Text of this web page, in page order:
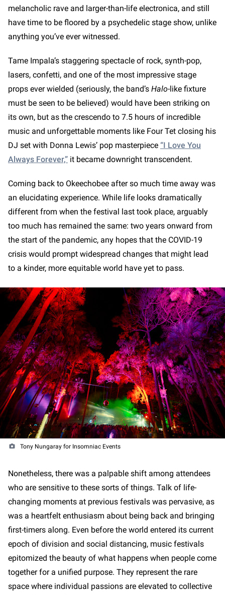
melancholic rave and larger-than-life electronica, and still
have time to be floored by a psychedelic stage show, unlike
anything you’ve ever witnessed.
Tame Impala’s staggering spectacle of rock, synth-pop,
lasers, confetti, and one of the most impressive stage
props ever wielded (seriously, the band’s Halo-like fixture
must be seen to be believed) would have been striking on
its own, but as the crescendo to 7.5 hours of incredible
music and unforgettable moments like Four Tet closing his
DJ set with Donna Lewis’ pop masterpiece “I Love You
Always Forever,” it became downright transcendent.
Coming back to Okeechobee after so much time away was
an elucidating experience. While life looks dramatically
different from when the festival last took place, arguably
too much has remained the same: two years onward from
the start of the pandemic, any hopes that the COVID-19
crisis would prompt widespread changes that might lead
to a kinder, more equitable world have yet to pass.
Tony Nungaray for Insomniac Events
Nonetheless, there was a palpable shift among attendees
who are sensitive to these sorts of things. Talk of life-
changing moments at previous festivals was pervasive, as
was a heartfelt enthusiasm about being back and bringing
first-timers along. Even before the world entered its current
epoch of division and social distancing, music festivals
epitomized the beauty of what happens when people come
together for a unified purpose. They represent the rare
space where individual passions are elevated to collective